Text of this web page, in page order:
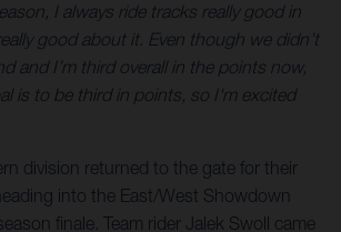
I always ride tracks really good in
good about it. Even though we didn’t
and I’m third overall in the points now,
is to be third in points, so I'm excited
division returned to the gate for their
into the East/West Showdown
finale. Team rider Jalek Swoll came